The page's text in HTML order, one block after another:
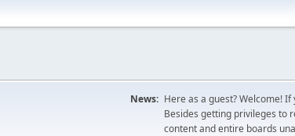
News: Here as a guest? Welcome!
Besides getting privileges to
content and entire boards